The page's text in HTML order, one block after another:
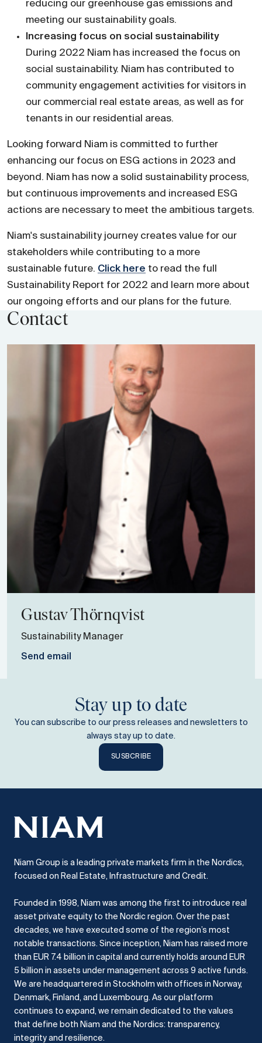
reducing our greenhouse gas emissions and
meeting our sustainability goals.
Increasing focus on social sustainability
During 2022 Niam has increased the focus on
social sustainability. Niam has contributed to
com­munity engagement activities for visitors in
our commercial real estate areas, as well as for
tenants in our residential areas.
Looking forward Niam is committed to further
enhancing our focus on ESG actions in 2023 and
beyond. Niam has now a solid sustainability process,
but continuous improvements and increased ESG
actions are necessary to meet the ambitious targets.
Niam's sustainability journey creates value for our
stakeholders while contributing to a more
sustainable future. Click here to read the full
Sustainability Report for 2022 and learn more about
our ongoing efforts and our plans for the future.
Contact
GustavThörnqvist
Sustainability Manager
Send email
Stay up to date
You can subscribe to our press releases and newsletters to
always stay up to date.
SUSBCRIBE
Niam Group is a leading private markets firm in the Nordics,
focused on Real Estate, Infrastructure and Credit.
Founded in 1998, Niam was among the first to introduce real
asset private equity to the Nordic region. Over the past
decades, we have executed some of the region’s most
notable transactions. Since inception, Niam has raised more
than EUR 7.4 billion in capital and currently holds around EUR
5 billion in assets under management across 9 active funds.
We are headquartered in Stockholm with offices in Norway,
Denmark, Finland, and Luxembourg. As our platform
continues to expand, we remain dedicated to the values
that define both Niam and the Nordics: transparency,
integrity and resilience.​